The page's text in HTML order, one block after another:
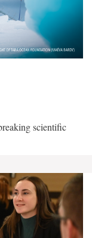
scientific